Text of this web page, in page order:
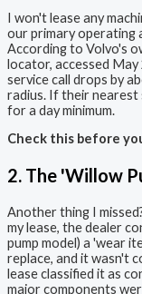
I won't lease any
our primary operating
According to Volvo's
locator, accessed
service call drops by
radius. If their nearest
for a day minimum.
Check this before
2. The 'Willow
Another thing I
my lease, the dealer
pump model) a 'wear
replace, and it wasn't
lease classified it as
major components